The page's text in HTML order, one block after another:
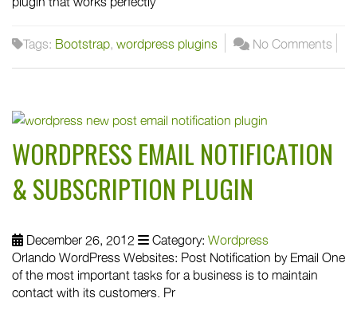
Tags: Bootstrap, wordpress plugins No Comments
WORDPRESS EMAIL NOTIFICATION
& SUBSCRIPTION PLUGIN
December 26, 2012 Category: Wordpress
Orlando WordPress Websites: Post Notification by Email One
of the most important tasks for a business is to maintain
contact with its customers. Pr